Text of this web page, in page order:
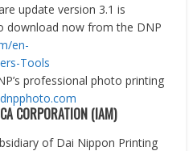
update version 3.1 is
download now from the DNP
en-
Tools
professional photo printing
CORPORATION (IAM)
of Dai Nippon Printing